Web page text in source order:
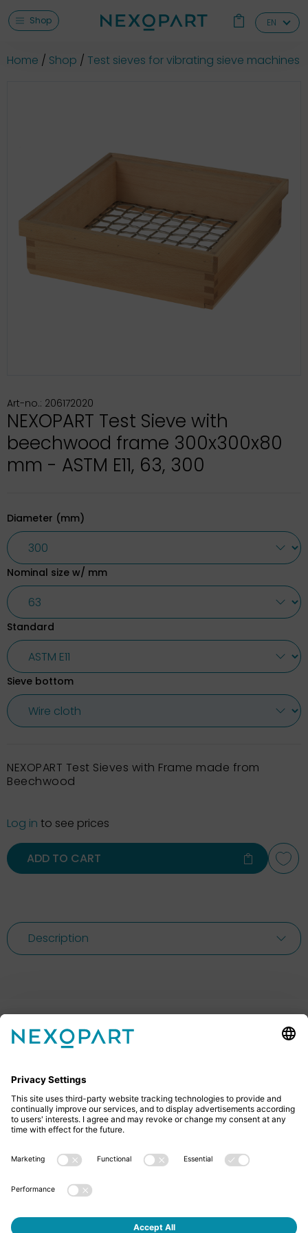
Shop EN
Home Shop Test sieves for vibrating sieve machines
Art-no.: 206172020
NEXOPART Test Sieve with
beechwood frame 300x300x80
mm - ASTM E11, 63, 300
Diameter (mm)
Nominal size w/ mm
Standard
Sieve bottom
NEXOPART Test Sieves with Frame made from
Beechwood
Log in to see prices
ADD TO CART
Description
Feel free to contact us
give us a call or send us an email.
+49 2522 59084 0
sales@nexopart.com
About us - NEXOPART